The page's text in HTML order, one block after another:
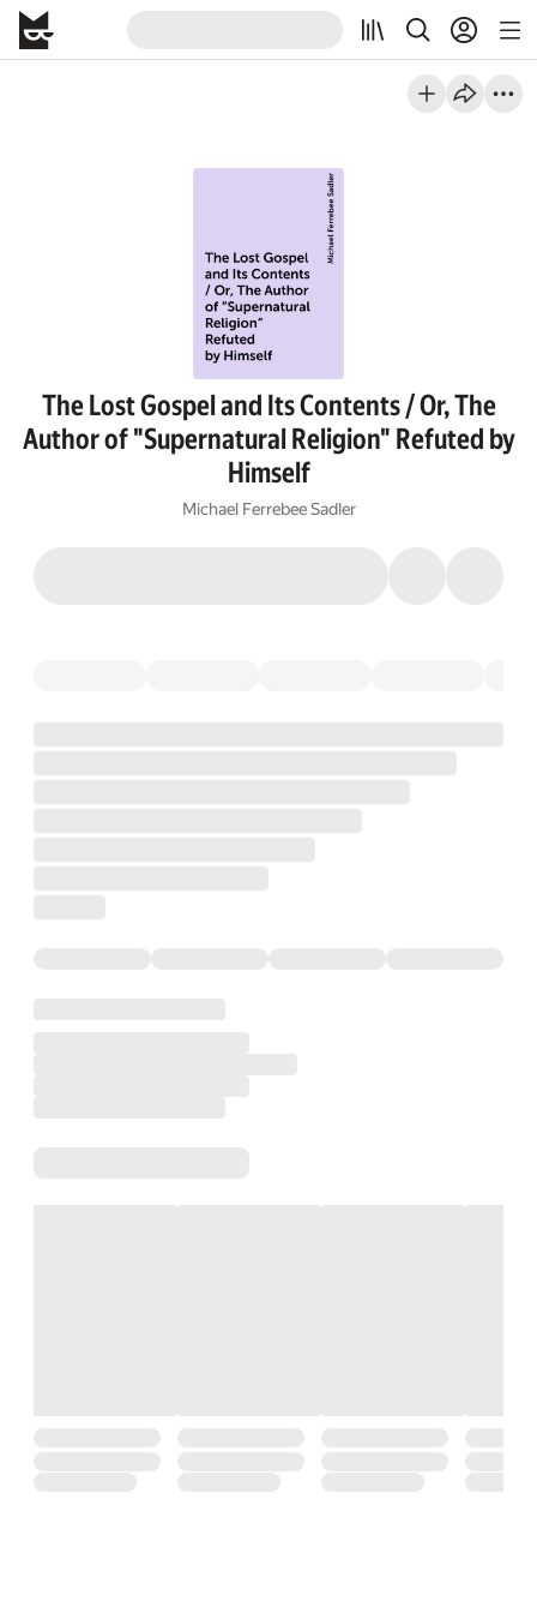
The Lost Gospel and Its Contents / Or, The
Author of "Supernatural Religion" Refuted by
Himself
Michael Ferrebee Sadler